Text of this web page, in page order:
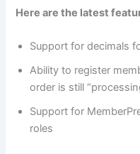
Here are the latest
Support for decimals
Ability to register
order is still
Support for
roles